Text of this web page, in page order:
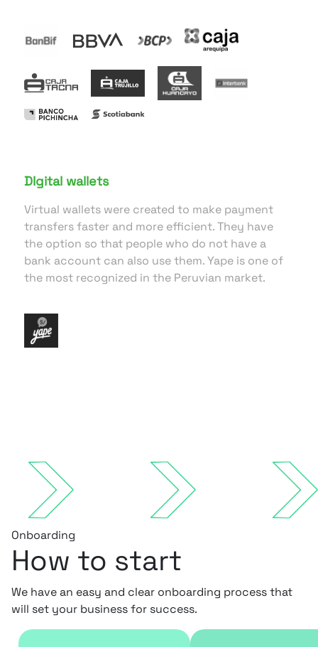
DIgital wallets
Virtual wallets were created to make payment
transfers faster and more efficient. They have
the option so that people who do not have a
bank account can also use them. Yape is one of
the most recognized in the Peruvian market.
Onboarding
How to start
We have an easy and clear onboarding process that
will set your business for success.